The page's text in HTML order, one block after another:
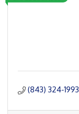
(843) 324-1993